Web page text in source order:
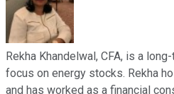
Rekha Khandelwal, CFA, is a
focus on energy stocks. Rekha
and has worked as a financial